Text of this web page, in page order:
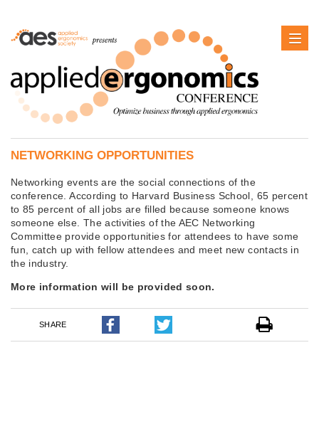
NETWORKING OPPORTUNITIES
Networking events are the social connections of the
conference. According to Harvard Business School, 65 percent
to 85 percent of all jobs are filled because someone knows
someone else. The activities of the AEC Networking
Committee provide opportunities for attendees to have some
fun, catch up with fellow attendees and meet new contacts in
the industry.
More information will be provided soon.
SHARE